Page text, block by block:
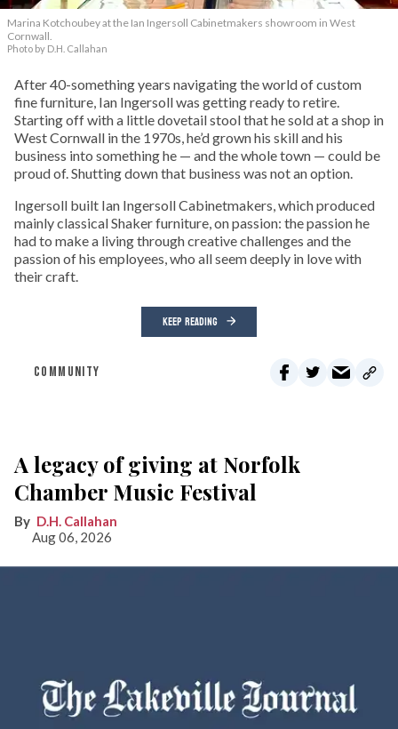
Marina Kotchoubey at the Ian Ingersoll Cabinetmakers showroom in West
Cornwall.
Photo by D.H. Callahan
After 40-something years navigating the world of custom
fine furniture, Ian Ingersoll was getting ready to retire.
Starting off with a little dovetail stool that he sold at a shop in
West Cornwall in the 1970s, he’d grown his skill and his
business into something he — and the whole town — could be
proud of. Shutting down that business was not an option.
Ingersoll built Ian Ingersoll Cabinetmakers, which produced
mainly classical Shaker furniture, on passion: the passion he
had to make a living through creative challenges and the
passion of his employees, who all seem deeply in love with
their craft.
KEEP READING
COMMUNITY
A legacy of giving at Norfolk
Chamber Music Festival
D.H. Callahan
Aug 06, 2026